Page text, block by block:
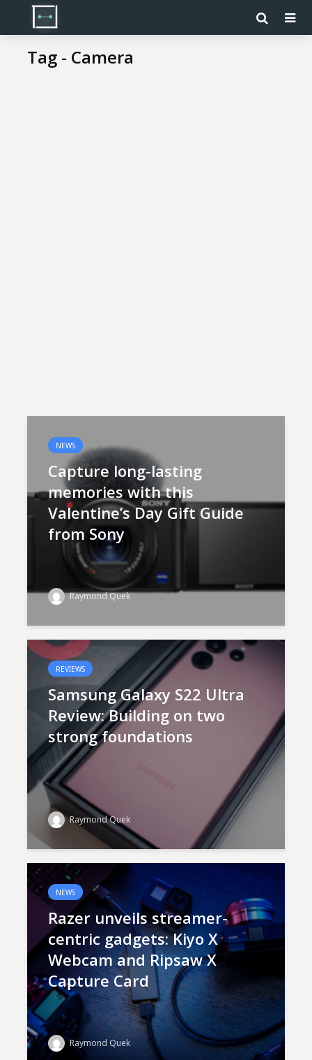
Tag - Camera
NEWS
Capture long-lasting
memories with this
Valentine’s Day Gift Guide
from Sony
Raymond Quek
REVIEWS
Samsung Galaxy S22 Ultra
Review: Building on two
strong foundations
Raymond Quek
NEWS
Razer unveils streamer-
centric gadgets: Kiyo X
Webcam and Ripsaw X
Capture Card
Raymond Quek